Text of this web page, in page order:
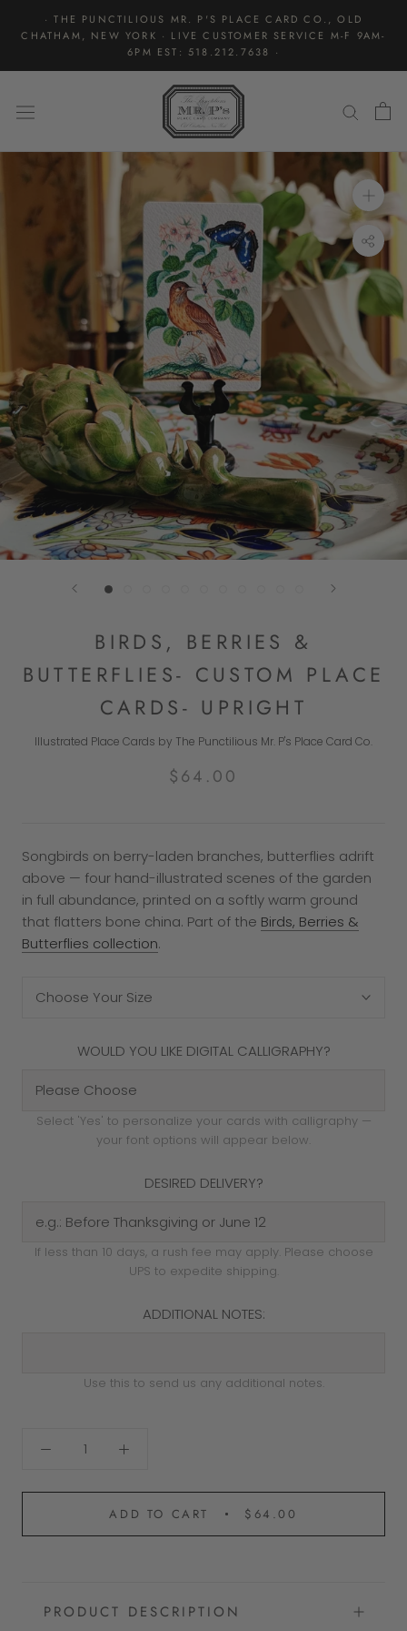
· THE PUNCTILIOUS MR. P'S PLACE CARD CO., OLD
CHATHAM, NEW YORK · LIVE CUSTOMER SERVICE M-F 9AM-
6PM EST: 518.212.7638 ·
BIRDS, BERRIES &
BUTTERFLIES- CUSTOM PLACE
CARDS- UPRIGHT
Illustrated Place Cards by The Punctilious Mr. P's Place Card Co.
$64.00
Songbirds on berry-laden branches, butterflies adrift
above — four hand-illustrated scenes of the garden
in full abundance, printed on a softly warm ground
that flatters bone china. Part of the Birds, Berries &
Butterflies collection.
Choose Your Size
WOULD YOU LIKE DIGITAL CALLIGRAPHY?
Select 'Yes' to personalize your cards with calligraphy —
your font options will appear below.
DESIRED DELIVERY?
If less than 10 days, a rush fee may apply. Please choose
UPS to expedite shipping.
ADDITIONAL NOTES:
Use this to send us any additional notes.
ADD TO CART $64.00
PRODUCT DESCRIPTION